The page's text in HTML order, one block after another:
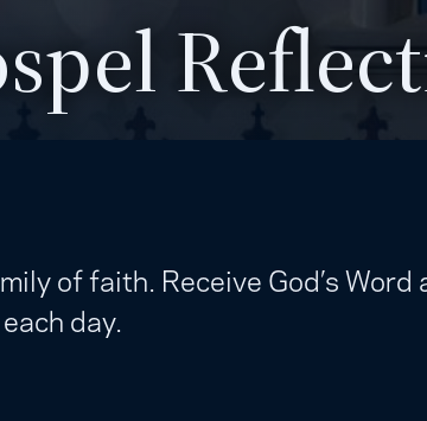
of faith. Receive God’s Word
day.